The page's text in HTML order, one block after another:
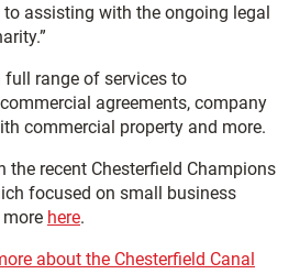
assisting with the ongoing legal
range of services to
agreements, company
commercial property and more.
the recent Chesterfield Champions
focused on small business
here.
about the Chesterfield Canal